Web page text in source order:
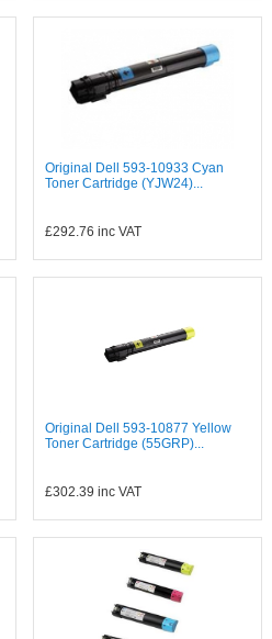
Original Dell 593-10933 Cyan
Toner Cartridge (YJW24)...
£292.76 inc VAT
Original Dell 593-10877 Yellow
Toner Cartridge (55GRP)...
£302.39 inc VAT